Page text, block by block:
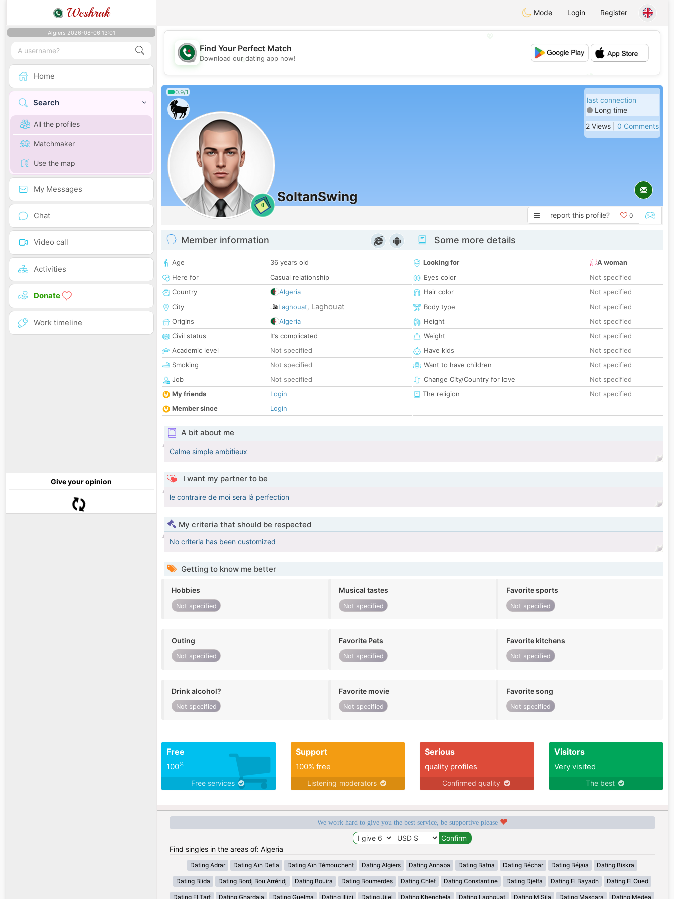
Weshrak Mode Login Register
Algiers 2026-08-06 13:01
Home
Search
All the profiles
Matchmaker
Use the map
My Messages
Chat
Video call
Activities
Donate
Work timeline
Give your opinion
💖
💕
Find Your Perfect Match
Download our dating app now!
0.9/1
0
SoltanSwing
last connection
Long time
2 Views | 0 Comments
report this profile? 0
Member information
Age
36 years old
Here for
Casual relationship
Country
Algeria
City
Laghouat, Laghouat
Origins
Algeria
Civil status
It’s complicated
Academic level
Not specified
Smoking
Not specified
Job
Not specified
My friends
Login
Member since
Login
Some more details
Looking for
A woman
Eyes color
Not specified
Hair color
Not specified
Body type
Not specified
Height
Not specified
Weight
Not specified
Have kids
Not specified
Want to have children
Not specified
Change City/Country for love
Not specified
The religion
Not specified
A bit about me
Calme simple ambitieux
I want my partner to be
le contraire de moi sera là perfection
My criteria that should be respected
No criteria has been customized
Getting to know me better
Hobbies
Not specified
Musical tastes
Not specified
Favorite sports
Not specified
Outing
Not specified
Favorite Pets
Not specified
Favorite kitchens
Not specified
Drink alcohol?
Not specified
Favorite movie
Not specified
Favorite song
Not specified
Free
100%
Free services
Support
100% free
Listening moderators
Serious
quality profiles
Confirmed quality
Visitors
Very visited
The best
We work hard to give you the best service, be supportive please
Find singles in the areas of: Algeria
Dating Adrar Dating Aïn Defla Dating Aïn Témouchent Dating Algiers Dating Annaba Dating Batna Dating Béchar Dating Béjaïa Dating Biskra
Dating Blida Dating Bordj Bou Arréridj Dating Bouira Dating Boumerdes Dating Chlef Dating Constantine Dating Djelfa Dating El Bayadh Dating El Oued
Dating El Tarf Dating Ghardaia Dating Guelma Dating Illizi Dating Jijel Dating Khenchela Dating Laghouat Dating M Sila Dating Mascara Dating Medea